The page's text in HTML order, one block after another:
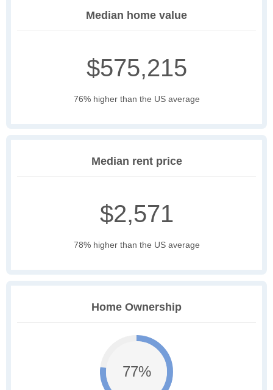
Median home value
$575,215
76% higher than the US average
Median rent price
$2,571
78% higher than the US average
Home Ownership
77%